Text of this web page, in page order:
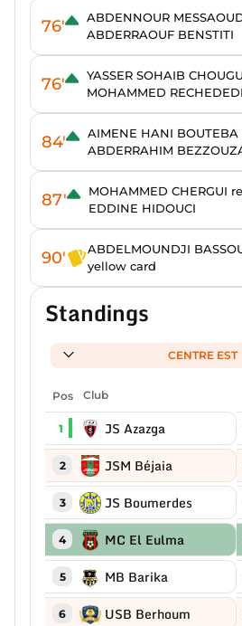
76'
ABDENNOUR
ABDERRAOUF BENSTITI
76'
YASSER SOHAIB
MOHAMMED
84'
AIMENE HANI BOUTEBA
ABDERRAHIM
87'
MOHAMMED CHERGUI
EDDINE HIDOUCI
90'
ABDELMOUNDJI
yellow card
Standings
CENTRE EST
Pos Club
1 JS Azazga
2 JSM Béjaia
3 JS Boumerdes
4 MC El Eulma
5 MB Barika
6 USB Berhoum